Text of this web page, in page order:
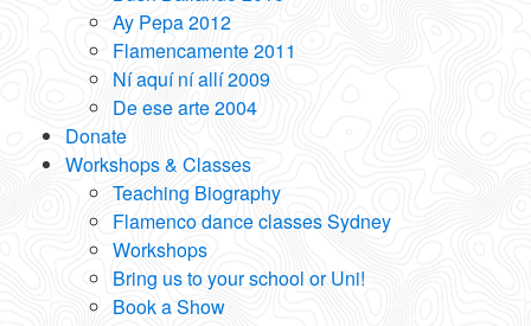
Ay Pepa 2012
Flamencamente 2011
Ní aquí ní allí 2009
De ese arte 2004
Donate
Workshops & Classes
Teaching Biography
Flamenco dance classes Sydney
Workshops
Bring us to your school or Uni!
Book a Show